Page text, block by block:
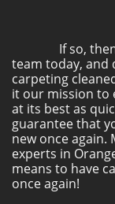
If so, then
team today, and
carpeting
it our mission to
at its best as
guarantee that
new once again.
experts in
means to have
once again!